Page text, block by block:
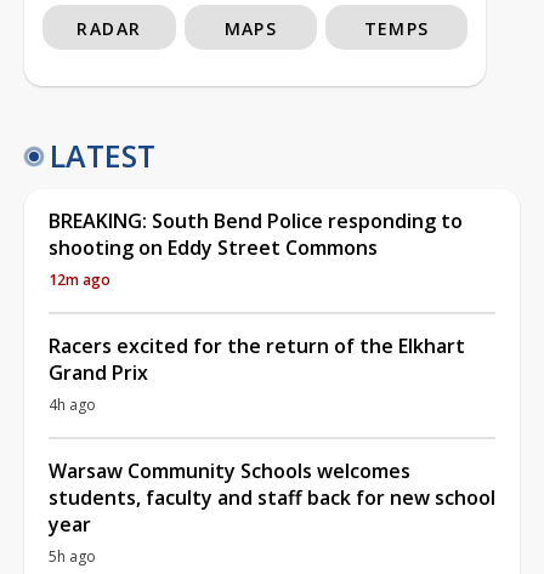
RADAR MAPS TEMPS
LATEST
BREAKING: South Bend Police responding to
shooting on Eddy Street Commons
12m ago
Racers excited for the return of the Elkhart
Grand Prix
4h ago
Warsaw Community Schools welcomes
students, faculty and staff back for new school
year
5h ago